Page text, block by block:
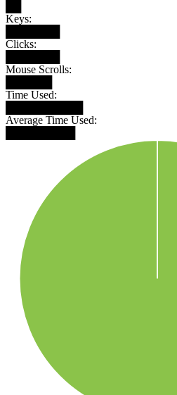
Keys:
Clicks:
Mouse Scrolls:
Time Used:
Average Time Used: